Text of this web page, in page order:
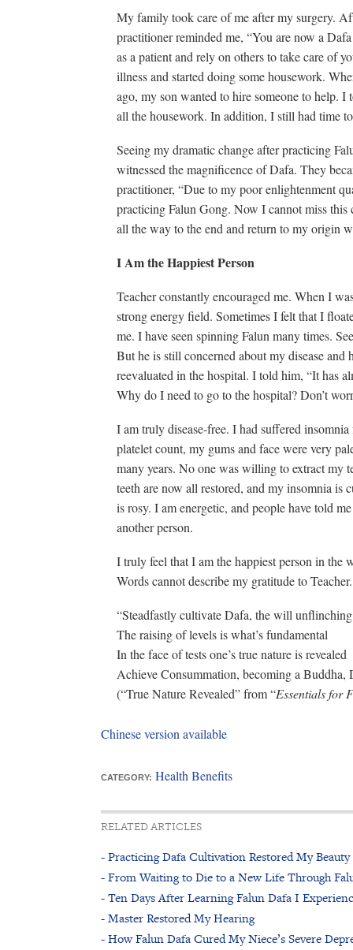
My family took care of me after my surgery.
practitioner reminded me, “You are now a
as a patient and rely on others to take care of
illness and started doing some housework.
ago, my son wanted to hire someone to help.
all the housework. In addition, I still had time
Seeing my dramatic change after practicing
witnessed the magnificence of Dafa. They
practitioner, “Due to my poor enlightenment
practicing Falun Gong. Now I cannot miss
all the way to the end and return to my origin
I Am the Happiest Person
Teacher constantly encouraged me. When I
strong energy field. Sometimes I felt that I
me. I have seen spinning Falun many times.
But he is still concerned about my disease and
reevaluated in the hospital. I told him, “It has
Why do I need to go to the hospital? Don’t
I am truly disease-free. I had suffered
platelet count, my gums and face were very
many years. No one was willing to extract my
teeth are now all restored, and my insomnia is
is rosy. I am energetic, and people have told
another person.
I truly feel that I am the happiest person in the
Words cannot describe my gratitude to
“Steadfastly cultivate Dafa, the will unflinching
The raising of levels is what’s fundamental
In the face of tests one’s true nature is revealed
Achieve Consummation, becoming a Buddha,
(“True Nature Revealed” from “Essentials for
Chinese version available
CATEGORY: Health Benefits
RELATED ARTICLES
- Practicing Dafa Cultivation Restored My Beauty
- From Waiting to Die to a New Life Through
- Ten Days After Learning Falun Dafa I
- Master Restored My Hearing
- How Falun Dafa Cured My Niece’s Severe